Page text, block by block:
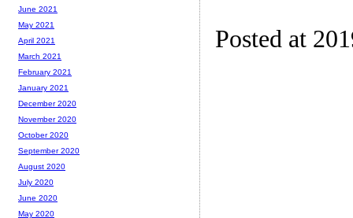
Posted at
June 2021
May 2021
April 2021
March 2021
February 2021
January 2021
December 2020
November 2020
October 2020
September 2020
August 2020
July 2020
June 2020
May 2020